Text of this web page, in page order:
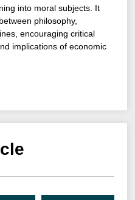
into moral subjects. It
philosophy,
encouraging critical
implications of economic